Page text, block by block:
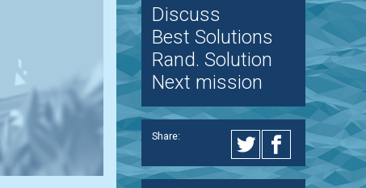
Discuss
Best Solutions
Rand. Solution
Next mission
Share: